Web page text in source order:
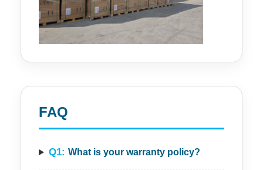
FAQ
Q1: What is your warranty policy?